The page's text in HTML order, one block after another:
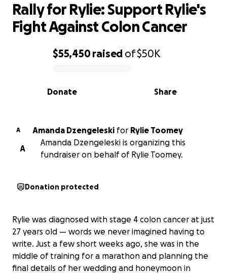
0% complete
$55,450raised of$50K
Share
Donate
Rally for Rylie: Support Rylie's
Fight Against Colon Cancer
A Amanda Dzengeleski for Rylie Toomey
A
Amanda Dzengeleski is organizing this
fundraiser on behalf of Rylie Toomey.
Donation protected
Rylie was diagnosed with stage 4 colon cancer at just
27 years old — words we never imagined having to
write. Just a few short weeks ago, she was in the
middle of training for a marathon and planning the
final details of her wedding and honeymoon in